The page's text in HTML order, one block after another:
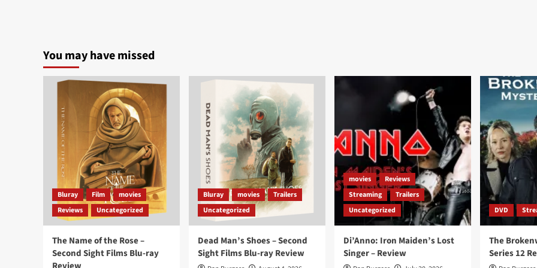
You may have missed
Bluray Film
movies
Reviews
Uncategorized
The Name of the Rose –
Second Sight Films Blu-ray
Bluray movies
Trailers
Uncategorized
Dead Man’s Shoes – Second
Sight Films Blu-ray Review
movies
Reviews
Streaming
Trailers
Uncategorized
Di’Anno: Iron Maiden’s Lost
Singer – Review
DVD
The
Series 12